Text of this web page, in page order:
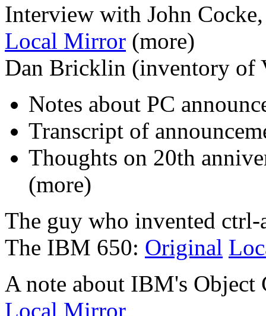
Interview with John
Local Mirror (more)
Dan Bricklin (inventory of
Notes about PC
Transcript of
Thoughts on 20th
(more)
The guy who invented
The IBM 650: Original
A note about IBM's
Local Mirror